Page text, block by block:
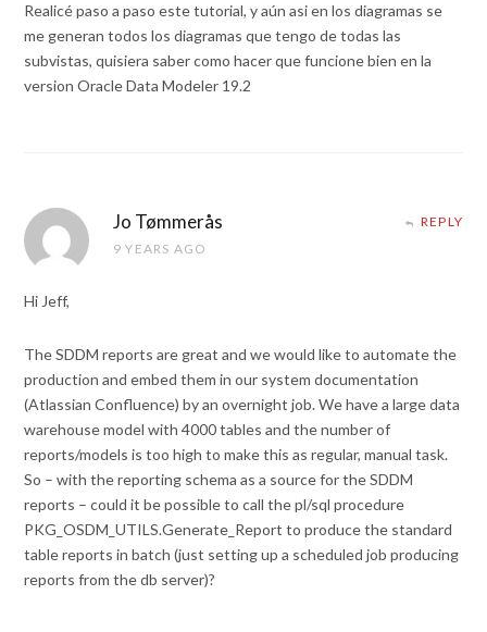
Realicé paso a paso este tutorial, y aún asi en los diagramas se
me generan todos los diagramas que tengo de todas las
subvistas, quisiera saber como hacer que funcione bien en la
version Oracle Data Modeler 19.2
Jo Tømmerås
9 YEARS AGO
REPLY
Hi Jeff,
The SDDM reports are great and we would like to automate the
production and embed them in our system documentation
(Atlassian Confluence) by an overnight job. We have a large data
warehouse model with 4000 tables and the number of
reports/models is too high to make this as regular, manual task.
So – with the reporting schema as a source for the SDDM
reports – could it be possible to call the pl/sql procedure
PKG_OSDM_UTILS.Generate_Report to produce the standard
table reports in batch (just setting up a scheduled job producing
reports from the db server)?